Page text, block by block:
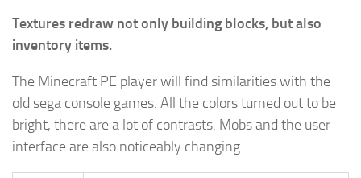
Textures redraw not only building blocks, but also
inventory items.
The Minecraft PE player will find similarities with the
old sega console games. All the colors turned out to be
bright, there are a lot of contrasts. Mobs and the user
interface are also noticeably changing.